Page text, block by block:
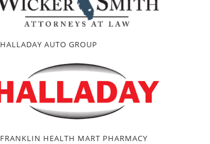
HALLADAY AUTO GROUP
FRANKLIN HEALTH MART PHARMACY